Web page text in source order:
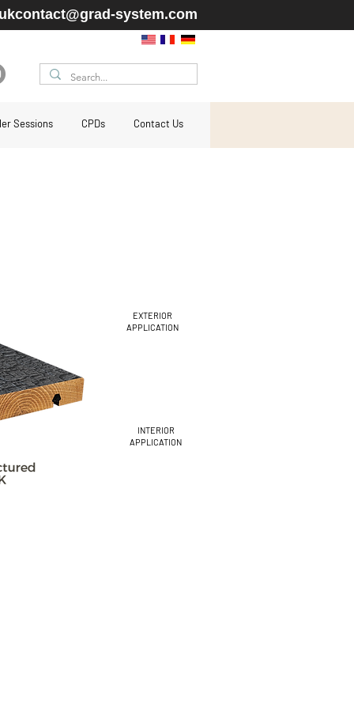
system.com
Sessions CPDs Contact Us
INTERIOR
APPLICATION
EXTERIOR
APPLICATION